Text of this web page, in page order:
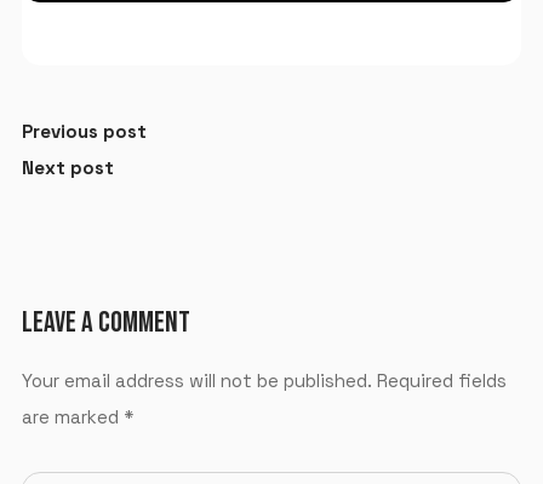
Previous post
Next post
LEAVE A COMMENT
Your email address will not be published. Required fields
are marked *